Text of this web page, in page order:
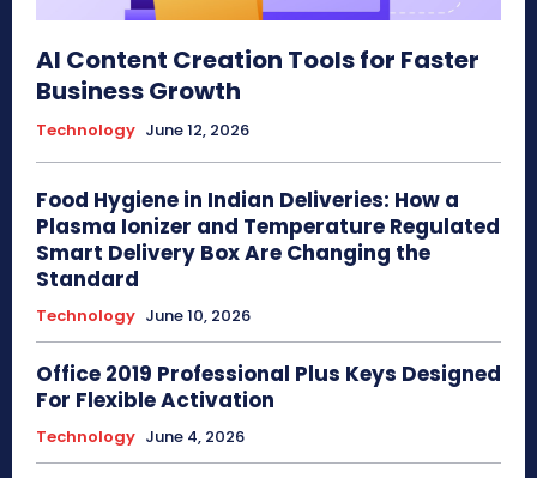
AI Content Creation Tools for Faster
Business Growth
Technology June 12, 2026
Food Hygiene in Indian Deliveries: How a
Plasma Ionizer and Temperature Regulated
Smart Delivery Box Are Changing the
Standard
Technology June 10, 2026
Office 2019 Professional Plus Keys Designed
For Flexible Activation
Technology June 4, 2026